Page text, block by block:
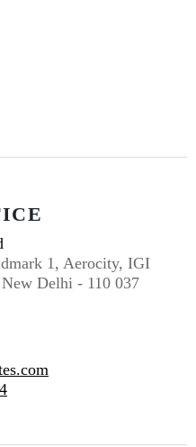
1, Aerocity, IGI
Delhi - 110 037